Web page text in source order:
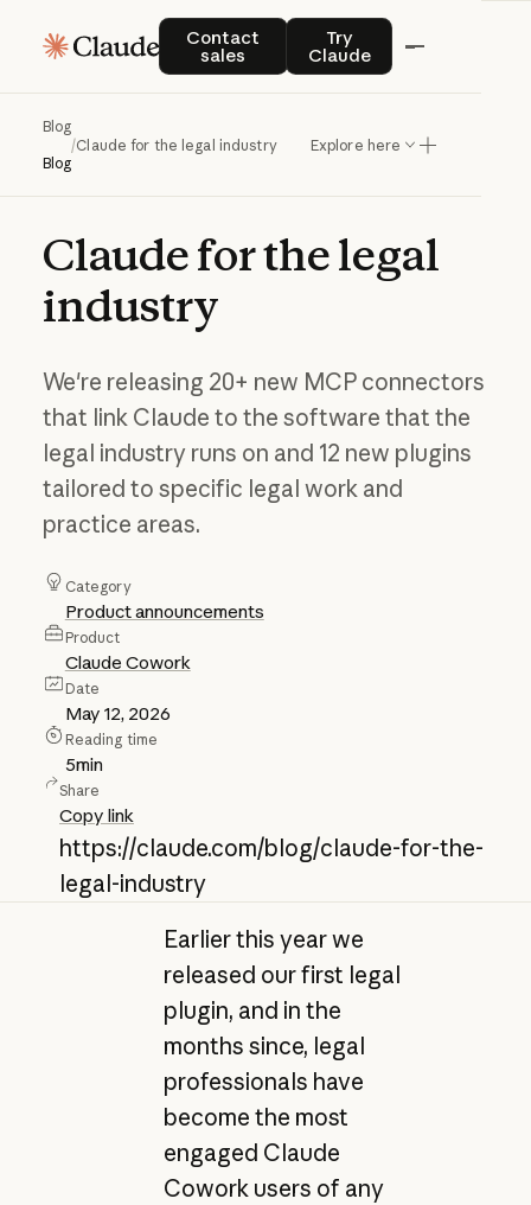
Contact
sales
Contact salesTry
Claude
Try Claude
Blog
Blog
/Claude for the legal industry Explore here
Claudeforthelegal
industry
We're releasing 20+ new MCP connectors
that link Claude to the software that the
legal industry runs on and 12 new plugins
tailored to specific legal work and
practice areas.
Category
Product announcements
Product
Claude Cowork
Date
May 12, 2026
Reading time
5min
Share
Copy link
https://claude.com/blog/claude-for-the-
legal-industry
Earlier this year we
released our first legal
plugin, and in the
months since, legal
professionals have
become the most
engaged Claude
Cowork users of any